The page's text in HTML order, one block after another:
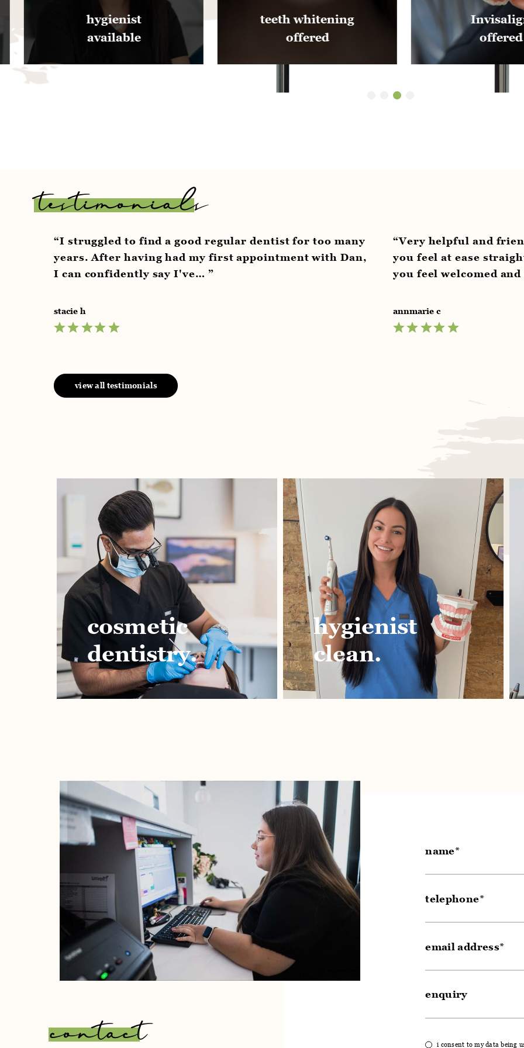
teeth whitening
offered
testimonials
to find a good regular dentist for too many
After having had my first appointment with Dan,
confidently say I've… ”
“Very helpful and friendly staff. A
you feel at ease straight away. Jess
you feel welcomed and relaxed
view all testimonials
cosmetic
dentistry.
hygienist
clean.
contact
i consent to my data being